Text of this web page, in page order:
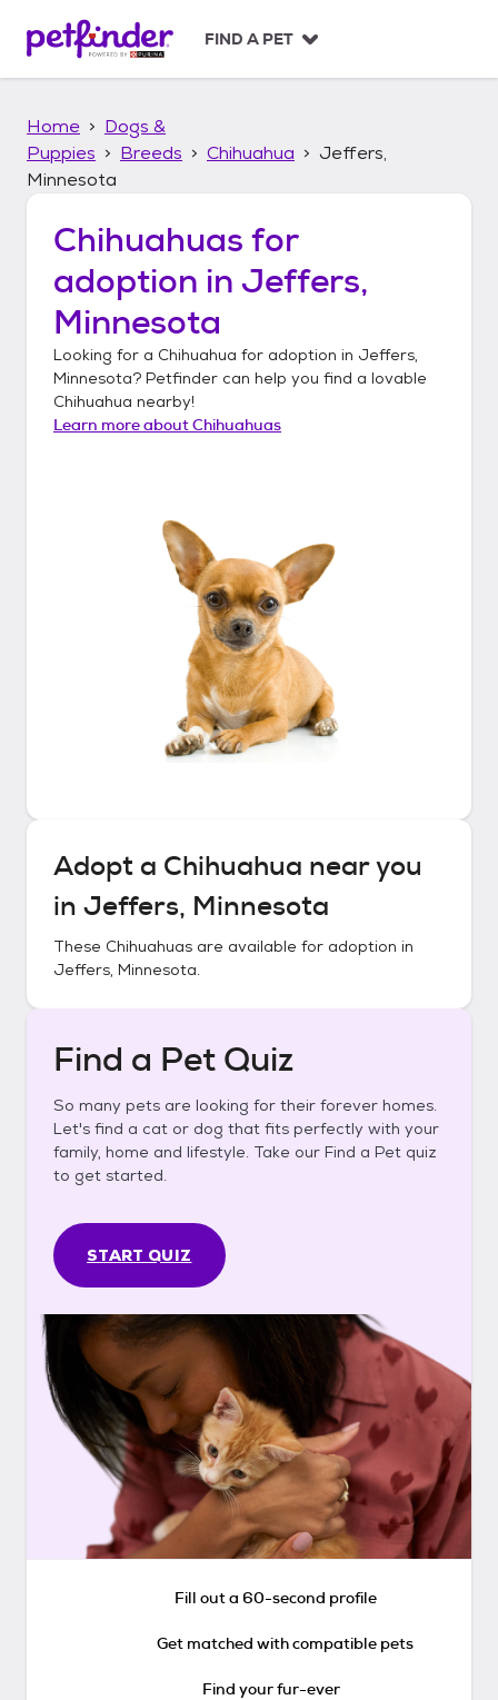
p
FIND A PET
Home
Dogs &
Puppies
Breeds Chihuahua
Jeffers,
Minnesota
Chihuahuas for
adoption in Jeffers,
Minnesota
Looking for a Chihuahua for adoption in Jeffers,
Minnesota? Petfinder can help you find a lovable
Chihuahua nearby!
Learn more aboutChihuahuas
Adopt a Chihuahua near you
in Jeffers, Minnesota
These Chihuahuas are available for adoption in
Jeffers, Minnesota.
Find a Pet Quiz
So many pets are looking for their forever homes.
Let's find a cat or dog that fits perfectly with your
family, home and lifestyle. Take our Find a Pet quiz
to get started.
START QUIZ
Fill out a 60-second profile
Get matched with compatible pets
Find your fur-ever